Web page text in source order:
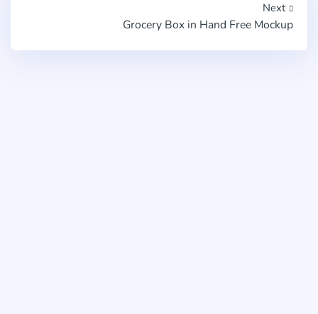
Next
Grocery Box in Hand Free Mockup